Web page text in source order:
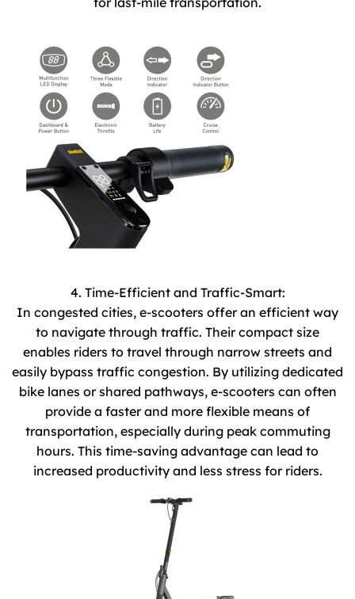
4. Time-Efficient and Traffic-Smart:
In congested cities, e-scooters offer an efficient way
to navigate through traffic. Their compact size
enables riders to travel through narrow streets and
easily bypass traffic congestion. By utilizing dedicated
bike lanes or shared pathways, e-scooters can often
provide a faster and more flexible means of
transportation, especially during peak commuting
hours. This time-saving advantage can lead to
increased productivity and less stress for riders.